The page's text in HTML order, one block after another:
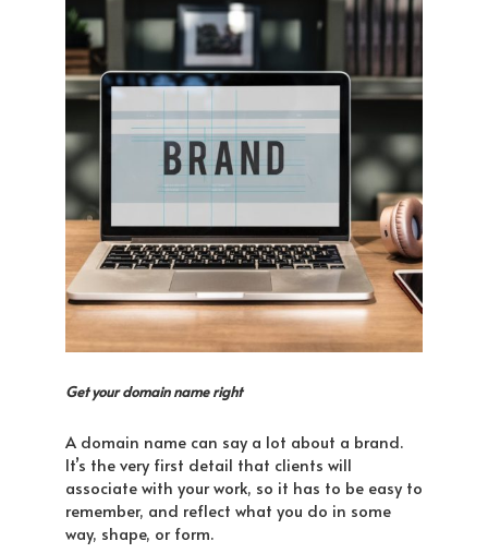
Get your domain name right
A domain name can say a lot about a brand.
It’s the very first detail that clients will
associate with your work, so it has to be easy to
remember, and reflect what you do in some
way, shape, or form.